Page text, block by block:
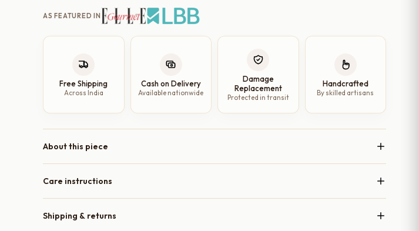
AS FEATURED IN
Free Shipping
Across India
Cash on Delivery
Available nationwide
Damage
Replacement
Protected in transit
Handcrafted
By skilled artisans
About this piece
Care instructions
Shipping & returns